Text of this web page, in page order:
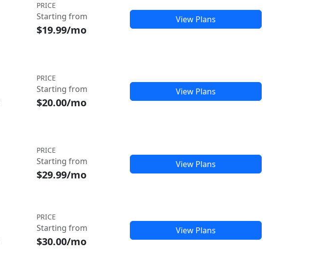
PRICE
Starting from
$19.99/mo
View Plans
PRICE
Starting from
$20.00/mo
View Plans
PRICE
Starting from
$29.99/mo
View Plans
PRICE
Starting from
$30.00/mo
View Plans